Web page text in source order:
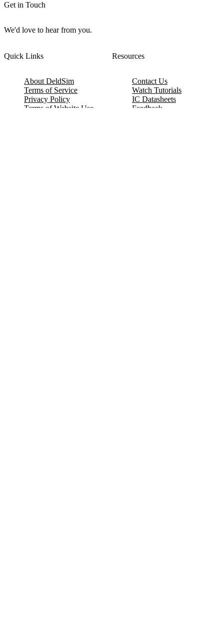
Get in Touch
We'd love to hear from you.
Quick Links
About DeldSim
Terms of Service
Privacy Policy
Terms of Website Use
Resources
Contact Us
Watch Tutorials
IC Datasheets
Feedback